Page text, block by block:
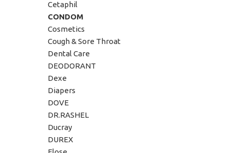
Cetaphil
CONDOM
Cosmetics
Cough & Sore Throat
Dental Care
DEODORANT
Dexe
Diapers
DOVE
DR.RASHEL
Ducray
DUREX